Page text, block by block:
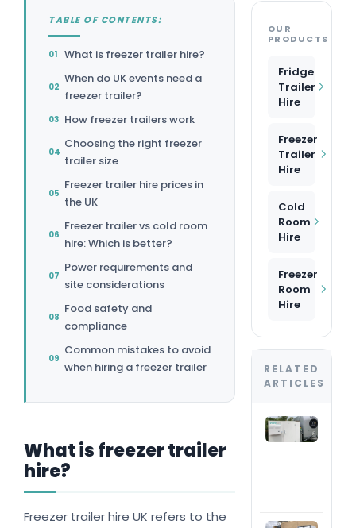
TABLE OF CONTENTS:
What is freezer trailer hire?
When do UK events need a
freezer trailer?
How freezer trailers work
Choosing the right freezer
trailer size
Freezer trailer hire prices in
the UK
Freezer trailer vs cold room
hire: Which is better?
Power requirements and
site considerations
Food safety and
compliance
Common mistakes to avoid
when hiring a freezer trailer
What is freezer trailer
hire?
Freezer trailer hire UK refers to the
OUR
PRODUCTS
Fridge
Trailer
Hire
Freezer
Trailer
Hire
Cold
Room
Hire
Freezer
Room
Hire
RELATED
ARTICLES